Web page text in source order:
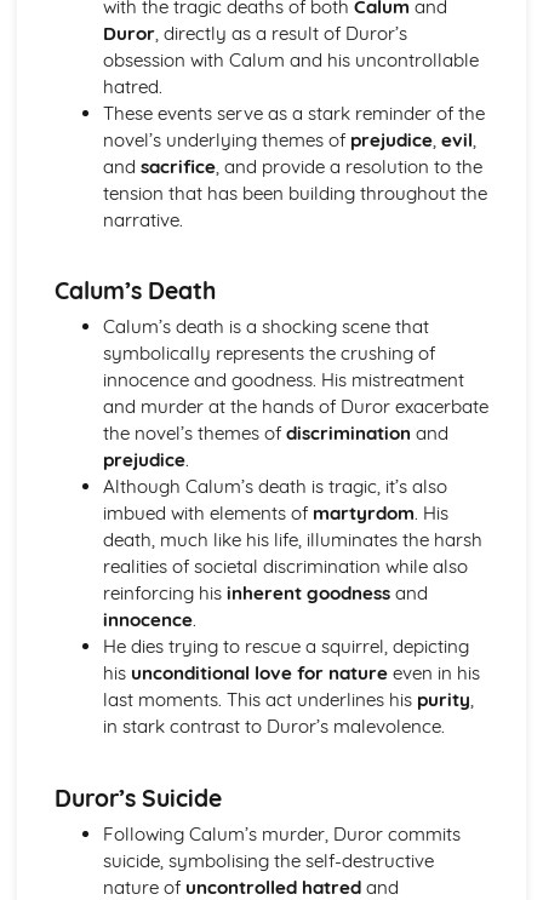
(plus analysis...)
A Streetcar Named Desire: Top Ten Plot Quotes (plus
analysis...)
A Streetcar Named Desire: Symbolism
A Streetcar Named Desire: Dramatic Techniques
A Streetcar Named Desire: Language and Imagery
A Streetcar Named Desire: Narrative
A Streetcar Named Desire: Stage Directions
A Streetcar Named Desire: Structure
A Streetcar Named Desire: Theme & Key Quotes:
Marriage
A Streetcar Named Desire: Theme & Key Quotes:
Dependence
A Streetcar Named Desire: Theme & Key Quotes: Feminity
A Streetcar Named Desire: Theme & Key Quotes:
Masculinity
A Streetcar Named Desire: Theme & Key Quotes: Interior
vs Exterior
A Streetcar Named Desire: Theme & Key Quotes: Delusion
A Streetcar Named Desire: Theme & Key Quotes: Fantasy
A Streetcar Named Desire: Theme & Key Quotes: Sex
A Streetcar Named Desire: Theme & Key Quotes: Desire
A Streetcar Named Desire: Character & Key Quotes:
Other Characters
A Streetcar Named Desire: Character & Key Quotes:
A Streetcar Named Desire: Character & Key Quotes: Steve
A Streetcar Named Desire: Character & Key Quotes: Allan
A Streetcar Named Desire: Character & Key Quotes:
with the tragic deaths of both Calum and
Duror, directly as a result of Duror’s
obsession with Calum and his uncontrollable
hatred.
These events serve as a stark reminder of the
novel’s underlying themes of prejudice, evil
and sacrifice, and provide a resolution to the
tension that has been building throughout the
narrative.
Calum’s Death
Calum’s death is a shocking scene that
symbolically represents the crushing of
innocence and goodness. His mistreatment
and murder at the hands of Duror exacerbate
the novel’s themes of discrimination and
prejudice.
Although Calum’s death is tragic, it’s also
imbued with elements of martyrdom. His
death, much like his life, illuminates the harsh
realities of societal discrimination while also
reinforcing his inherent goodnessand
innocence.
He dies trying to rescue a squirrel, depicting
his unconditional love for natureeven in his
last moments. This act underlines his purity,
in stark contrast to Duror’s malevolence.
Duror’s Suicide
Following Calum’s murder, Duror commits
suicide, symbolising the self-destructive
nature of uncontrolled hatredand